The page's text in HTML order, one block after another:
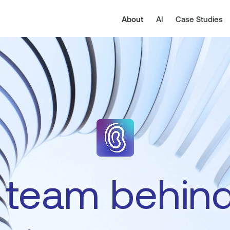
About AI Case Studies
team